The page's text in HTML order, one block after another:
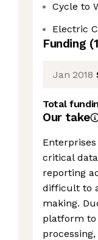
Cycle to
Electric
Funding (1
Jan 2018
Total
Our take
critical
reporting
difficult to
making.
platform to